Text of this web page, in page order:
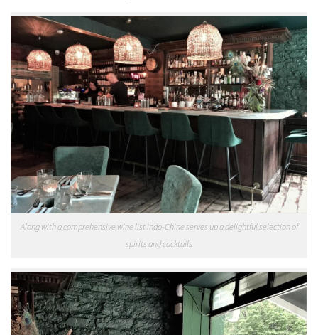
Along with a comprehensive wine list Indo-Chine serves up a delightful selection of
spirits and cocktails